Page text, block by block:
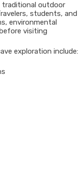
traditional outdoor
students, and
environmental
visiting
exploration include: